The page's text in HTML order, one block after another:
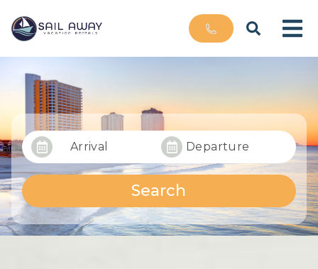
Arrival Departure
Search